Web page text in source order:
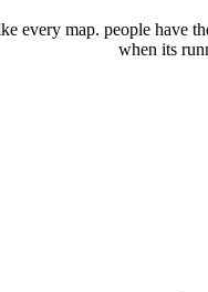
every map. people have
when its